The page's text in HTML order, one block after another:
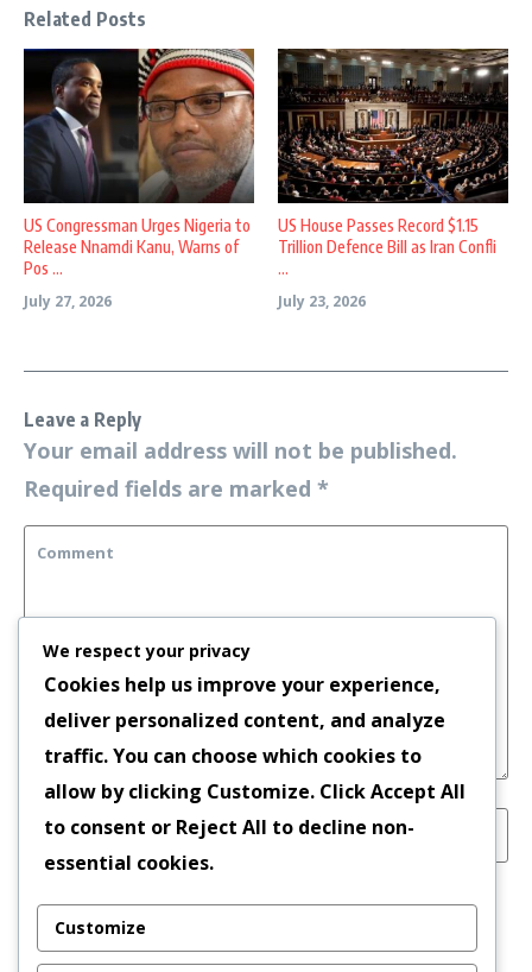
Related Posts
US Congressman Urges Nigeria to
Release Nnamdi Kanu, Warns of
Pos ...
July 27, 2026
US House Passes Record $1.15
Trillion Defence Bill as Iran Confli
...
July 23, 2026
Leave a Reply
Your email address will not be published.
Required fields are marked *
Save my name, email, and website in this
browser for the next time I comment.
We respect your privacy
Cookies help us improve your experience,
deliver personalized content, and analyze
traffic. You can choose which cookies to
allow by clicking Customize. ClickAccept All
to consent or Reject All to decline non-
essential cookies.
Customize